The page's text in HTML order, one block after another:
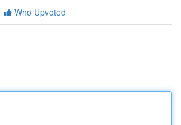
Who Upvoted